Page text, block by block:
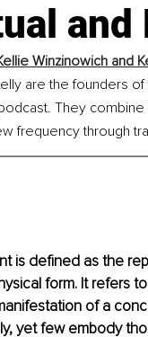
and
Winzinowich and
are the founders
They
frequency through
is defined as the
form. It refers
of a
yet few embody